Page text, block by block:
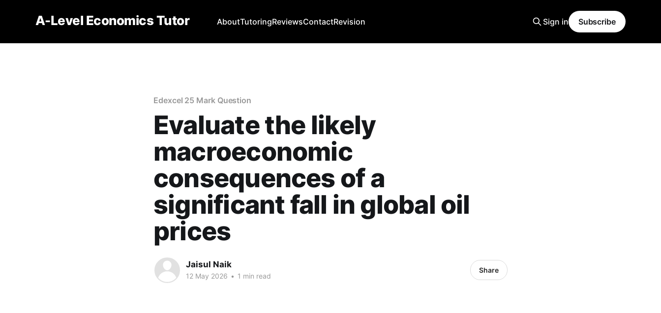
A-Level Economics Tutor AboutTutoringReviewsContactRevision Sign in Subscribe
Edexcel 25 Mark Question
Evaluate the likely
macroeconomic
consequences of a
significant fall in global oil
prices
Jaisul Naik
12 May 2026 • 1 min read
Share